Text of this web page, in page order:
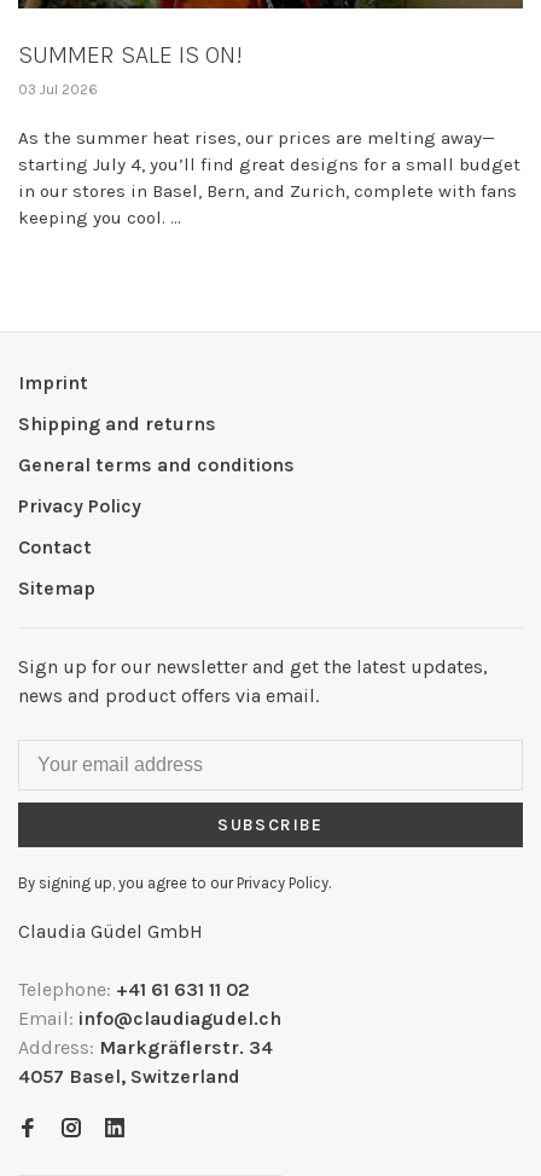
SUMMER SALE IS ON!
03 Jul 2026
As the summer heat rises, our prices are melting away—
starting July 4, you’ll find great designs for a small budget
in our stores in Basel, Bern, and Zurich, complete with fans
keeping you cool. ...
Imprint
Shipping and returns
General terms and conditions
Privacy Policy
Contact
Sitemap
Sign up for our newsletter and get the latest updates,
news and product offers via email.
SUBSCRIBE
By signing up, you agree to our Privacy Policy.
Claudia Güdel GmbH
Telephone: +41 61 631 11 02
Email: info@claudiagudel.ch
Address: Markgräflerstr. 34
4057 Basel, Switzerland